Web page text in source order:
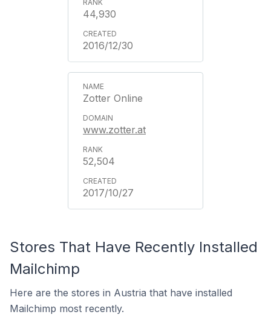
44,930
2016/12/30
Zotter Online
www.zotter.at
52,504
2017/10/27
Stores That Have Recently Installed
Mailchimp
Here are the stores in Austria that have installed
Mailchimp most recently.